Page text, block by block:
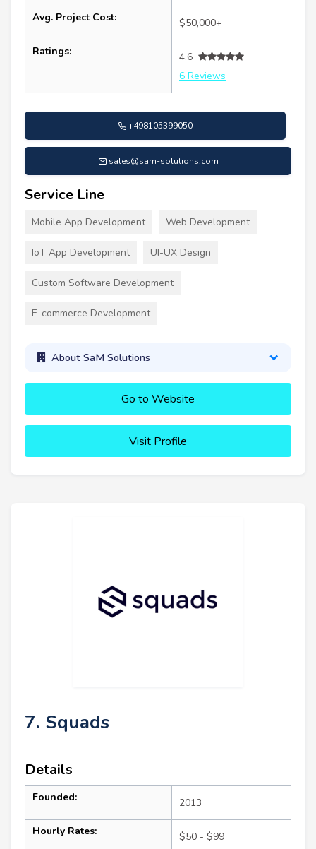
Avg. Project Cost: $50,000+
Ratings:
4.6
6 Reviews
+498105399050
sales@sam-solutions.com
Service Line
Mobile App Development Web Development
IoT App Development UI-UX Design
Custom Software Development
E-commerce Development
About SaM Solutions
Go to Website
Visit Profile
7. Squads
Details
Founded: 2013
Hourly Rates: $50 - $99